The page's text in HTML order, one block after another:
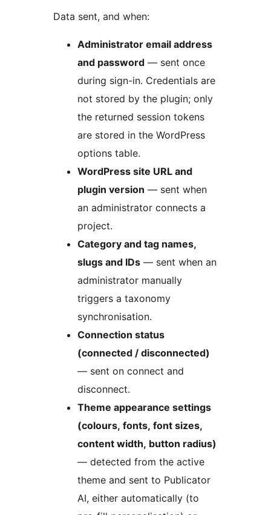
Data sent, and when:
Administrator email address
and password — sent once
during sign-in. Credentials are
not stored by the plugin; only
the returned session tokens
are stored in the WordPress
options table.
WordPress site URL and
plugin version — sent when
an administrator connects a
project.
Category and tag names,
slugs and IDs — sent when an
administrator manually
triggers a taxonomy
synchronisation.
Connection status
(connected / disconnected)
— sent on connect and
disconnect.
Theme appearance settings
(colours, fonts, font sizes,
content width, button radius)
— detected from the active
theme and sent to Publicator
AI, either automatically (to